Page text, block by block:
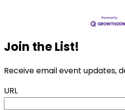
Join the List!
Receive email event updates,
URL